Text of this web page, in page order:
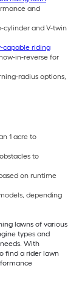
and
cylinder and V-twin
capable riding
in-reverse for
radius options,
1 acre to
to
on runtime
depending
lawns of various
types and
With
find a rider lawn